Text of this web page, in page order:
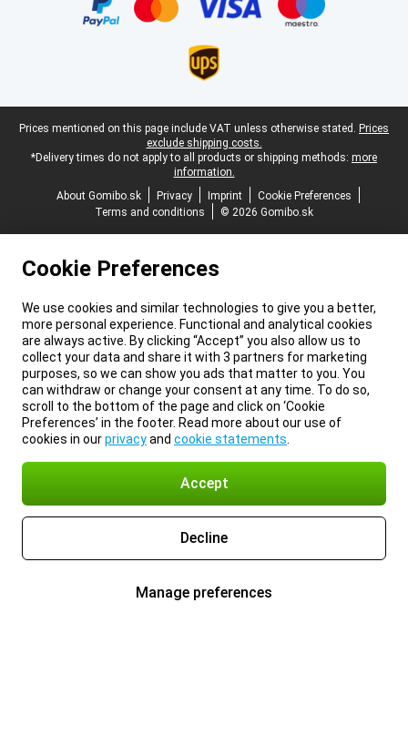
Legal footer
Prices mentioned on this page include VAT unless otherwise stated. Prices
exclude shipping costs.
*Delivery times do not apply to all products or shipping methods: more
information.
About Gomibo.sk
Privacy Imprint
Cookie Preferences
Terms and conditions
© 2026 Gomibo.sk
Cookie Preferences
We use cookies and similar technologies to give you a better,
more personal experience. Functional and analytical cookies
are always active. By clicking “Accept” you also allow us to
collect your data and share it with 3 partners for marketing
purposes, so we can show you ads that matter to you. You
can withdraw or change your consent at any time. To do so,
scroll to the bottom of the page and click on ‘Cookie
Preferences’ in the footer. Read more about our use of
cookies in ourprivacyand cookie statements
Accept
Decline
Manage preferences